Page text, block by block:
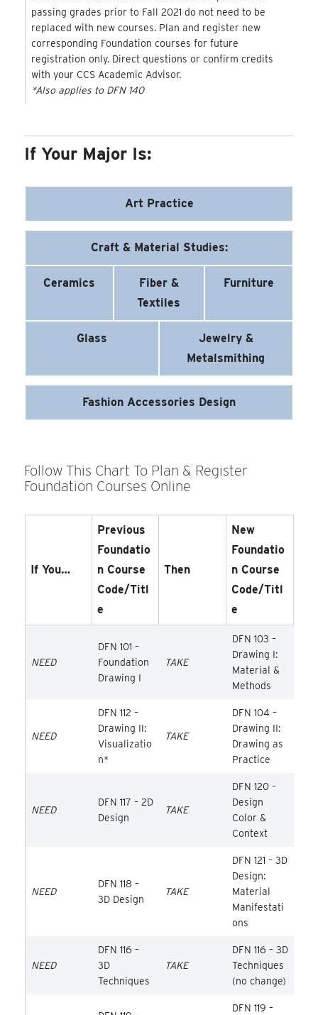
passing grades prior to Fall 2021 do not need to be
replaced with new courses. Plan and register new
corresponding Foundation courses for future
registration only. Direct questions or confirm credits
with your CCS Academic Advisor.
*Also applies to DFN 140
If Your Major Is:
Art Practice
Craft & Material Studies:
Ceramics
Fiber &
Textiles
Furniture
Glass
Jewelry &
Metalsmithing
Fashion Accessories Design
Follow This Chart To Plan & Register
Foundation Courses Online
If You…
Previous
Foundatio
N Course
Code/Titl
E
Then
New
Foundatio
N Course
Code/Titl
E
NEED
DFN 101 –
Foundation
Drawing I
TAKE
DFN 103 –
Drawing I:
Material &
Methods
NEED
DFN 112 –
Drawing II:
Visualizatio
n*
TAKE
DFN 104 –
Drawing II:
Drawing as
Practice
NEED
DFN 117 – 2D
Design
TAKE
DFN 120 –
Design
Color &
Context
NEED
DFN 118 –
3D Design
TAKE
DFN 121 – 3D
Design:
Material
Manifestati
ons
NEED
DFN 116 –
3D
Techniques
TAKE
DFN 116 – 3D
Techniques
(no change)
DFN 119 –